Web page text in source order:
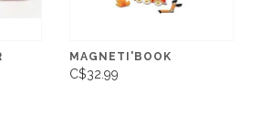
MAGNETI'BOOK
C$32.99